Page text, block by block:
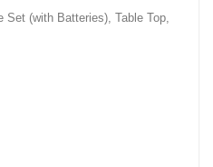
(with Batteries), Table Top,